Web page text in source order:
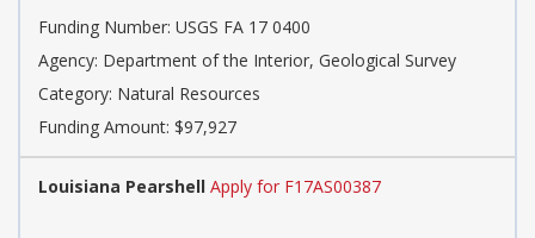
Funding Number: USGS FA 17 0400
Agency: Department of the Interior, Geological Survey
Category: Natural Resources
Funding Amount: $97,927
Louisiana Pearshell Apply for F17AS00387